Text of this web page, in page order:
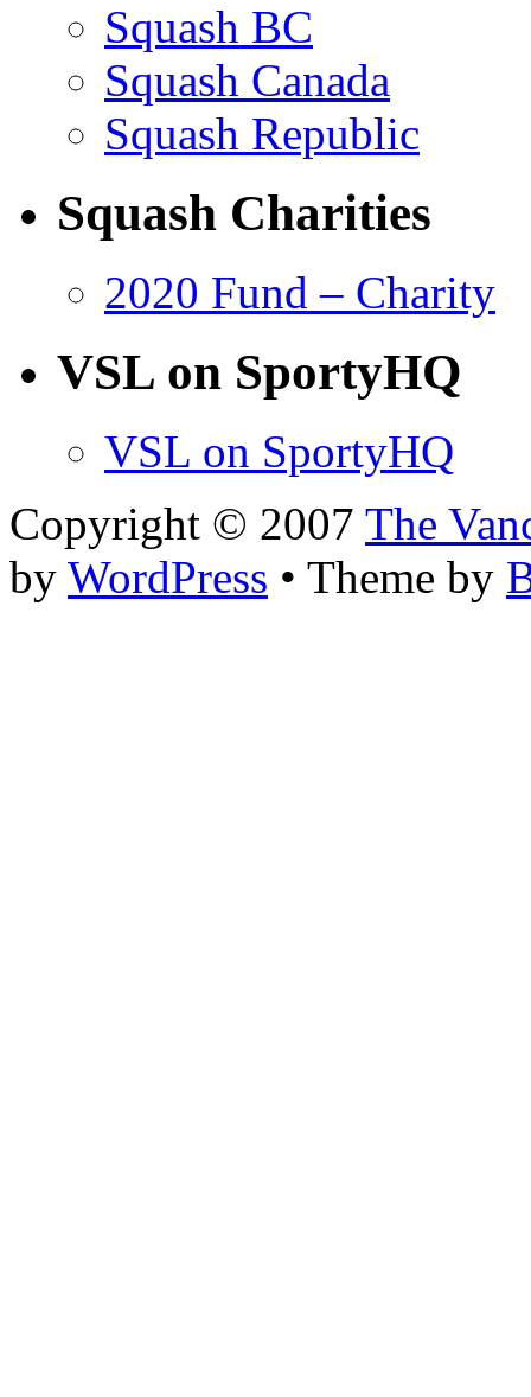
Squash BC
Squash Canada
Squash Republic
Squash Charities
2020 Fund – Charity
VSL on SportyHQ
VSL on SportyHQ
Copyright © 2007 The
by WordPress • Theme by